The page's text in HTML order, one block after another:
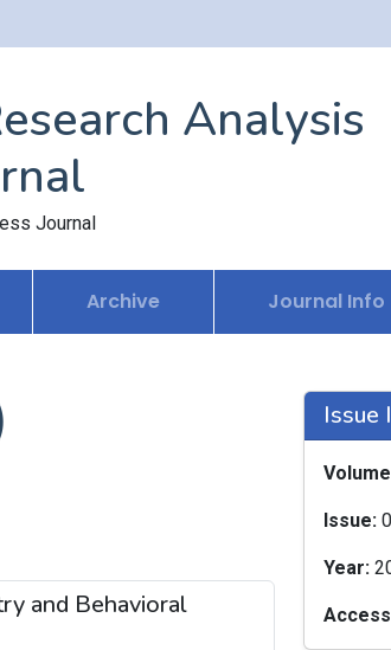
Analysis
Journal
Archive Journal Info
and Behavioral
Issue
Issue:
Year: